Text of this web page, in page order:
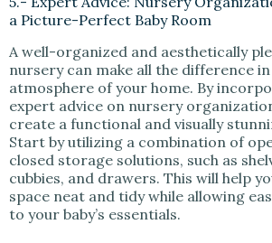
a Picture-Perfect Baby Room
A well-organized and aesthetically
nursery can make all the difference
atmosphere of your home. By
expert advice on nursery
create a functional and visually
Start by utilizing a combination of
closed storage solutions, such as
cubbies, and drawers. This will help
space neat and tidy while allowing
to your baby’s essentials.